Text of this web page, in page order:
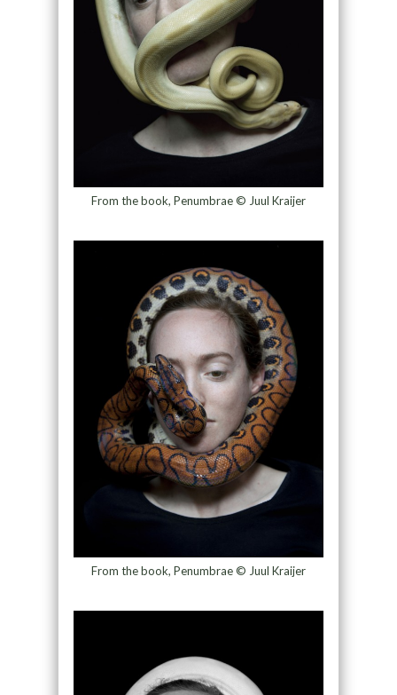
From the book, Penumbrae © Juul Kraijer
From the book, Penumbrae © Juul Kraijer